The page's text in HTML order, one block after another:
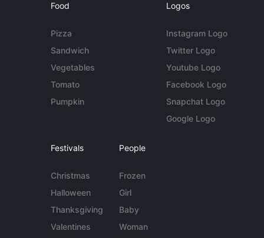
Food
Pizza
Sandwich
Vegetables
Tomato
Pumpkin
Logos
Instagram Logo
Twitter Logo
Youtube Logo
Facebook Logo
Snapchat Logo
Google Logo
Festivals
Christmas
Halloween
Thanksgiving
Valentines
People
Frozen
Girl
Baby
Woman